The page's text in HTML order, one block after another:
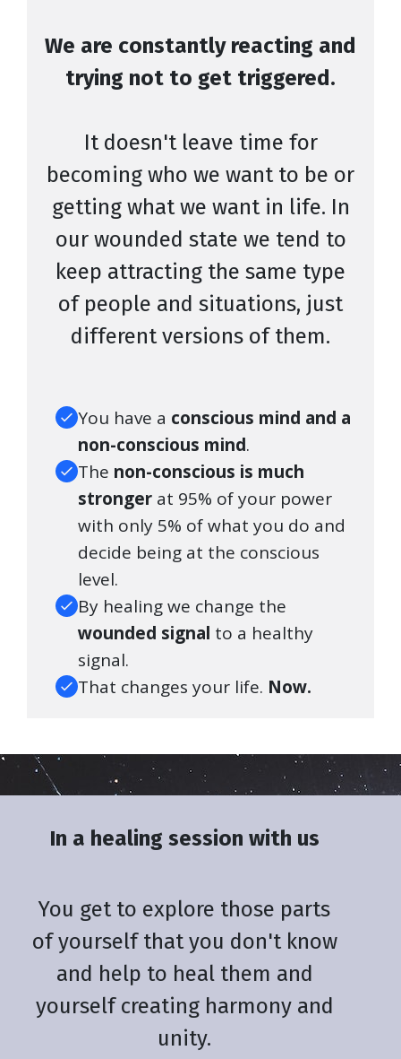
We are constantly reacting and
trying not to get triggered.
It doesn't leave time for
becoming who we want to be or
getting what we want in life. In
our wounded state we tend to
keep attracting the same type
of people and situations, just
different versions of them.
You have a conscious mind and a
non-conscious mind.
The non-conscious is much
stronger at 95% of your power
with only 5% of what you do and
decide being at the conscious
level.
By healing we change the
wounded signal to a healthy
signal.
That changes your life. Now.
In a healing session with us
You get to explore those parts
of yourself that you don't know
and help to heal them and
yourself creating harmony and
unity.